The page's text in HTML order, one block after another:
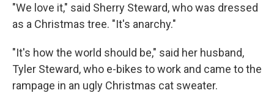
"We love it," said Sherry Steward, who was dressed
as a Christmas tree. "It's anarchy."
"It's how the world should be," said her husband,
Tyler Steward, who e-bikes to work and came to the
rampage in an ugly Christmas cat sweater.